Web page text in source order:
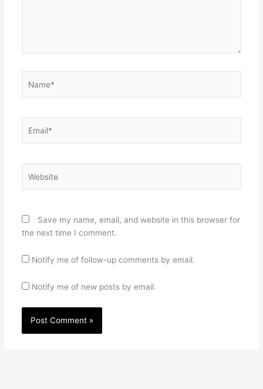
Save my name, email, and website in this browser for
the next time I comment.
Notify me of follow-up comments by email.
Notify me of new posts by email.